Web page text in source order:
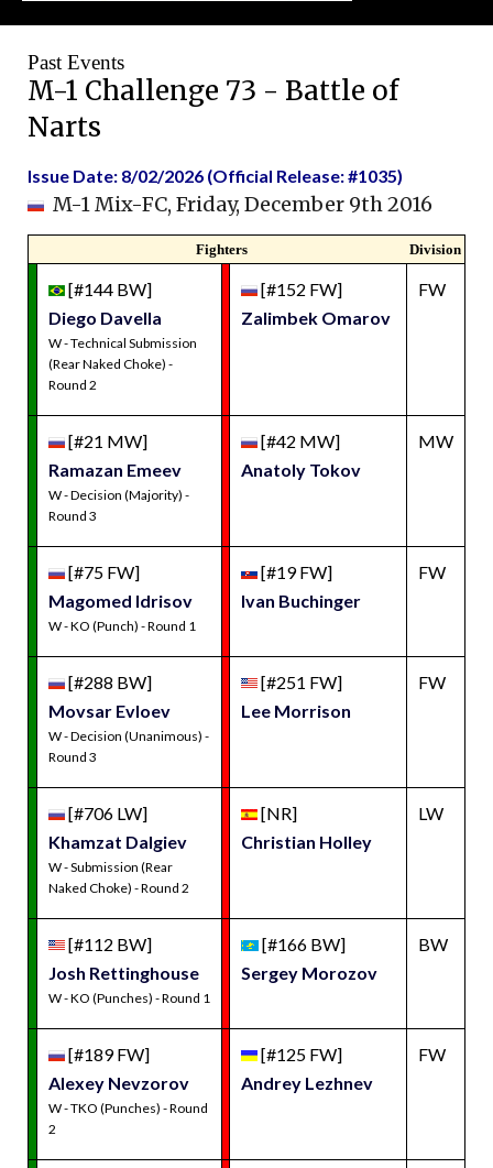
Past Events
M-1 Challenge 73 - Battle of
Narts
Issue Date: 8/02/2026 (Official Release: #1035)
M-1 Mix-FC, Friday, December 9th 2016
Fighters Division
[#144 BW]
Diego Davella
W - Technical Submission
(Rear Naked Choke) -
Round 2
[#152 FW]
Zalimbek Omarov
FW
[#21 MW]
Ramazan Emeev
W - Decision (Majority) -
Round 3
[#42 MW]
Anatoly Tokov
MW
[#75 FW]
Magomed Idrisov
W - KO (Punch) - Round 1
[#19 FW]
Ivan Buchinger
FW
[#288 BW]
Movsar Evloev
W - Decision (Unanimous) -
Round 3
[#251 FW]
Lee Morrison
FW
[#706 LW]
Khamzat Dalgiev
W - Submission (Rear
Naked Choke) - Round 2
[NR]
Christian Holley
LW
[#112 BW]
Josh Rettinghouse
W - KO (Punches) - Round 1
[#166 BW]
Sergey Morozov
BW
[#189 FW]
Alexey Nevzorov
W - TKO (Punches) - Round
2
[#125 FW]
Andrey Lezhnev
FW